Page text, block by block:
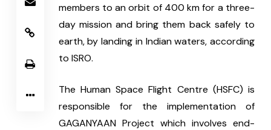
members to an orbit of 400 km for a three-
day mission and bring them back safely to
earth, by landing in Indian waters, according
to ISRO.
The Human Space Flight Centre (HSFC) is
responsible for the implementation of
GAGANYAAN Project which involves end-